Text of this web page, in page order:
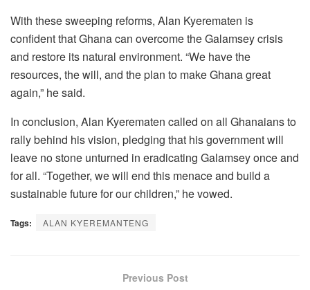
With these sweeping reforms, Alan Kyerematen is
confident that Ghana can overcome the Galamsey crisis
and restore its natural environment. “We have the
resources, the will, and the plan to make Ghana great
again,” he said.
In conclusion, Alan Kyerematen called on all Ghanaians to
rally behind his vision, pledging that his government will
leave no stone unturned in eradicating Galamsey once and
for all. “Together, we will end this menace and build a
sustainable future for our children,” he vowed.
Tags: ALAN KYEREMANTENG
Previous Post